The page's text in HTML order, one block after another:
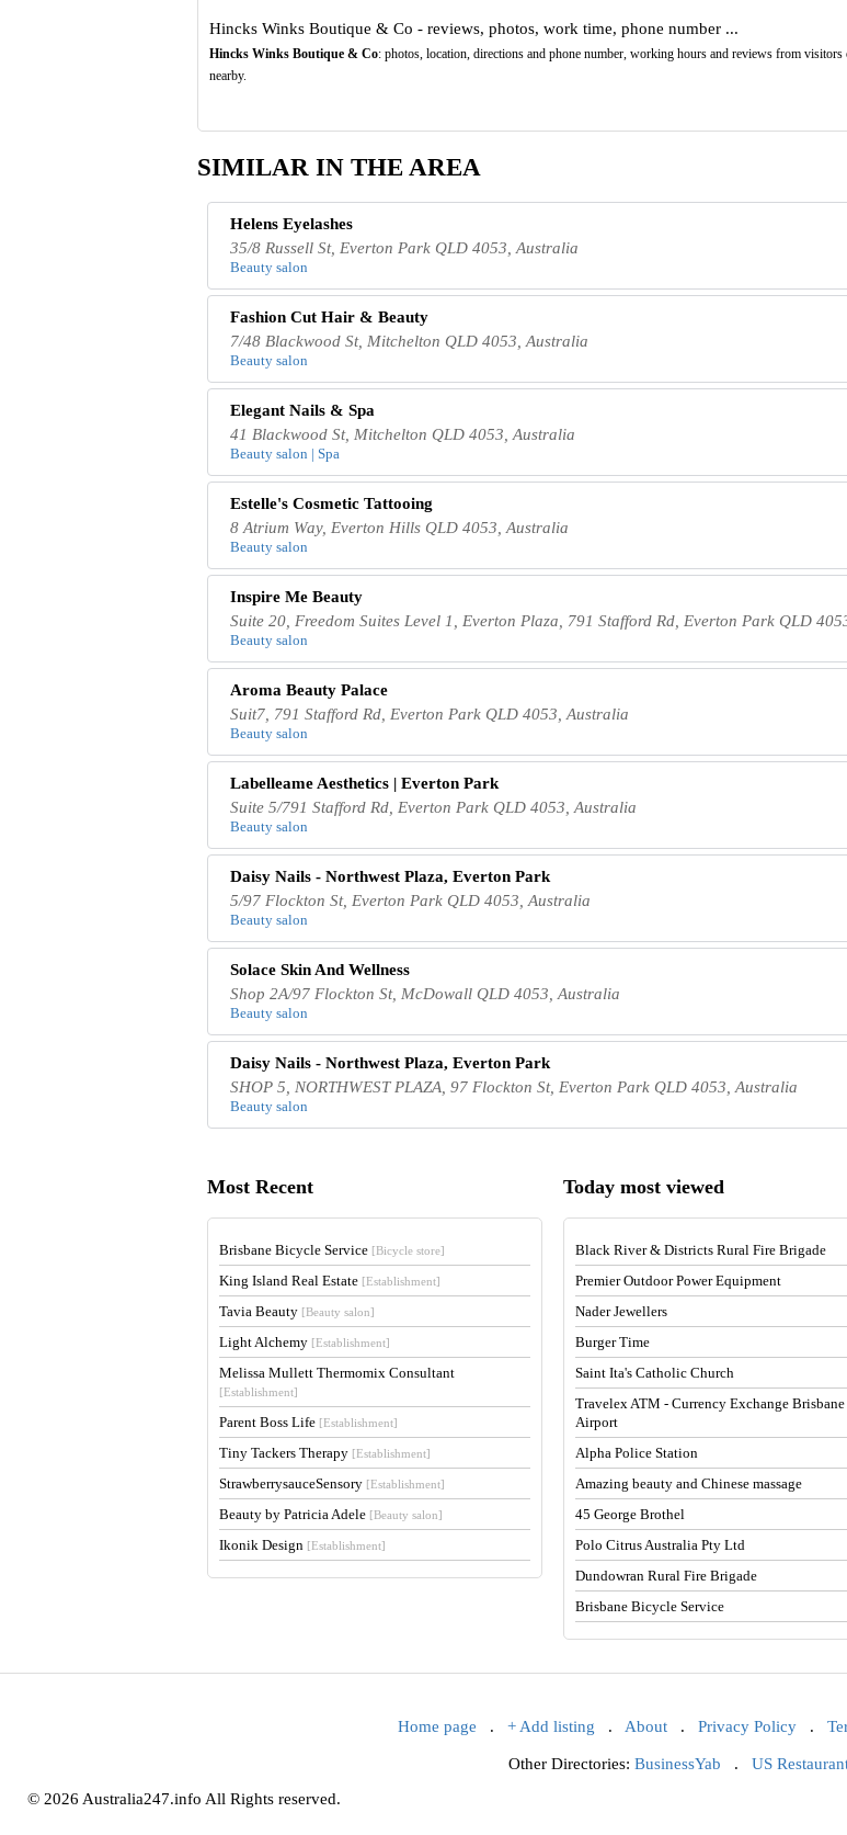
Hincks Winks Boutique & Co - reviews, photos, work time, phone number ...
Hincks Winks Boutique & Co: photos, location, directions and phone number, working hours and reviews from
nearby.
SIMILAR IN THE AREA
Helens Eyelashes
35/8 Russell St, Everton Park QLD 4053, Australia
Beauty salon
Fashion Cut Hair & Beauty
7/48 Blackwood St, Mitchelton QLD 4053, Australia
Beauty salon
Elegant Nails & Spa
41 Blackwood St, Mitchelton QLD 4053, Australia
Beauty salon | Spa
Estelle's Cosmetic Tattooing
8 Atrium Way, Everton Hills QLD 4053, Australia
Beauty salon
Inspire Me Beauty
Suite 20, Freedom Suites Level 1, Everton Plaza, 791 Stafford Rd, Everton Park QLD
Beauty salon
Aroma Beauty Palace
Suit7, 791 Stafford Rd, Everton Park QLD 4053, Australia
Beauty salon
Labelleame Aesthetics | Everton Park
Suite 5/791 Stafford Rd, Everton Park QLD 4053, Australia
Beauty salon
Daisy Nails - Northwest Plaza, Everton Park
5/97 Flockton St, Everton Park QLD 4053, Australia
Beauty salon
Solace Skin And Wellness
Shop 2A/97 Flockton St, McDowall QLD 4053, Australia
Beauty salon
Daisy Nails - Northwest Plaza, Everton Park
SHOP 5, NORTHWEST PLAZA, 97 Flockton St, Everton Park QLD 4053, Australia
Beauty salon
Most Recent
Brisbane Bicycle Service [Bicycle store]
King Island Real Estate [Establishment]
Tavia Beauty [Beauty salon]
Light Alchemy [Establishment]
Melissa Mullett Thermomix Consultant
[Establishment]
Parent Boss Life [Establishment]
Tiny Tackers Therapy [Establishment]
StrawberrysauceSensory [Establishment]
Beauty by Patricia Adele [Beauty salon]
Ikonik Design [Establishment]
Today most viewed
Black River & Districts Rural Fire Brigade
Premier Outdoor Power Equipment
Nader Jewellers
Burger Time
Saint Ita's Catholic Church
Travelex ATM - Currency Exchange Brisbane
Airport
Alpha Police Station
Amazing beauty and Chinese massage
45 George Brothel
Polo Citrus Australia Pty Ltd
Dundowran Rural Fire Brigade
Brisbane Bicycle Service
Home page . + Add listing . About . Privacy Policy .
Other Directories: BusinessYab . US
© 2026 Australia247.info All Rights reserved.